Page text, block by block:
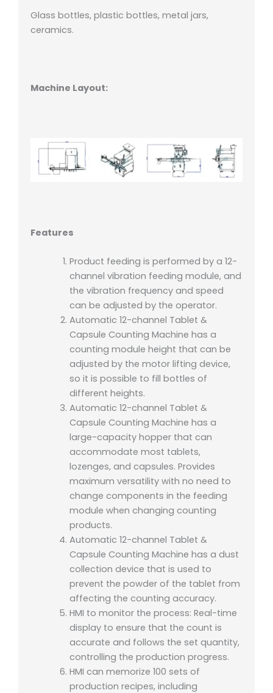
Glass bottles, plastic bottles, metal jars,
ceramics.
Machine Layout:
Features
Product feeding is performed by a 12-
channel vibration feeding module, and
the vibration frequency and speed
can be adjusted by the operator.
Automatic 12-channel Tablet &
Capsule Counting Machine has a
counting module height that can be
adjusted by the motor lifting device,
so it is possible to fill bottles of
different heights.
Automatic 12-channel Tablet &
Capsule Counting Machine has a
large-capacity hopper that can
accommodate most tablets,
lozenges, and capsules. Provides
maximum versatility with no need to
change components in the feeding
module when changing counting
products.
Automatic 12-channel Tablet &
Capsule Counting Machine has a dust
collection device that is used to
prevent the powder of the tablet from
affecting the counting accuracy.
HMI to monitor the process: Real-time
display to ensure that the count is
accurate and follows the set quantity,
controlling the production progress.
HMI can memorize 100 sets of
production recipes, including